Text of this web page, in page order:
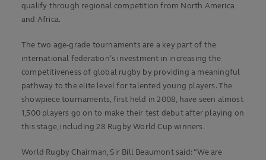
qualify through regional competition from North America
and Africa.
The two age-grade tournaments are a key part of the
international federation’s investment in increasing the
competitiveness of global rugby by providing a meaningful
pathway to the elite level for talented young players. The
showpiece tournaments, first held in 2008, have seen almost
1,500 players go on to make their test debut after playing on
this stage, including 28 Rugby World Cup winners.
World Rugby Chairman, Sir Bill Beaumont said: “We are